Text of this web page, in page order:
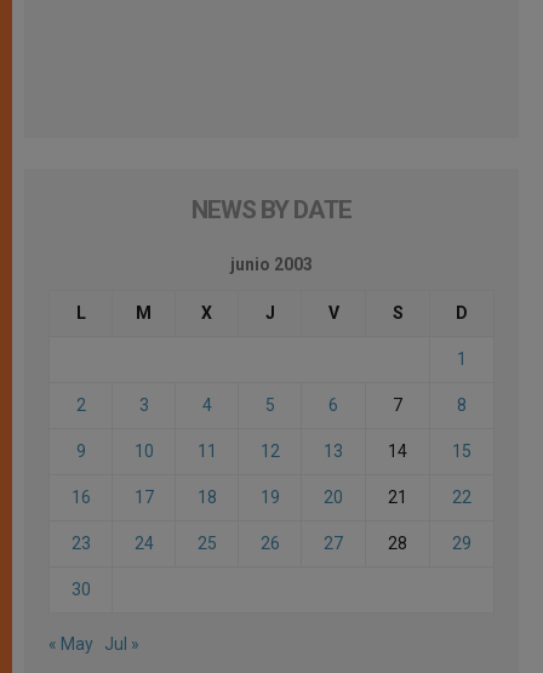
NEWS BY DATE
junio 2003
L M X J V S D
1
2 3 4 5 6 7 8
9 10 11 12 13 14 15
16 17 18 19 20 21 22
23 24 25 26 27 28 29
30
« May Jul »